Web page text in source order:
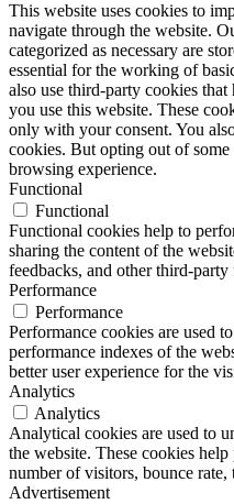
This website uses cookies to
navigate through the website.
categorized as necessary are
essential for the working of
also use third-party cookies
you use this website. These
only with your consent. You
cookies. But opting out of
browsing experience.
Functional
Functional
Functional cookies help to
sharing the content of the
feedbacks, and other third-party
Performance
Performance
Performance cookies are used
performance indexes of the
better user experience for the
Analytics
Analytics
Analytical cookies are used to
the website. These cookies
number of visitors, bounce rate,
Advertisement